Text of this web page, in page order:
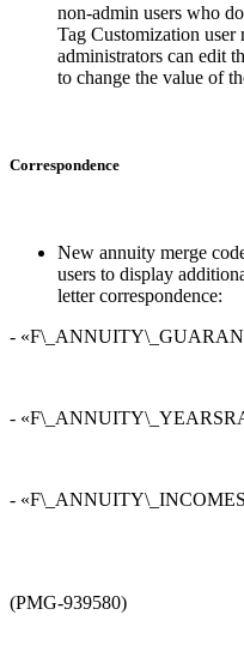
non-admin users who
Tag Customization user
administrators can edit
to change the value of
Correspondence
New annuity merge
users to display
letter correspondence:
-
-
-
(PMG-939580)